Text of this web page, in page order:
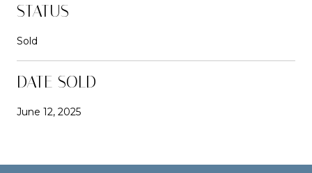
STATUS
Sold
DATE SOLD
June 12, 2025